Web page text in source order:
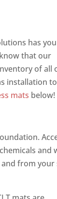
has you
that our
of all
installation to
mats below!
and
from your